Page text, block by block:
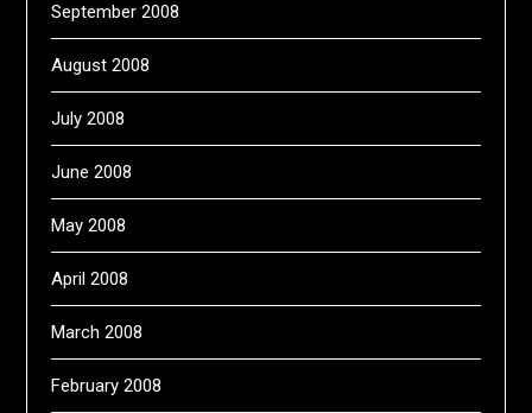
September 2008
August 2008
July 2008
June 2008
May 2008
April 2008
March 2008
February 2008